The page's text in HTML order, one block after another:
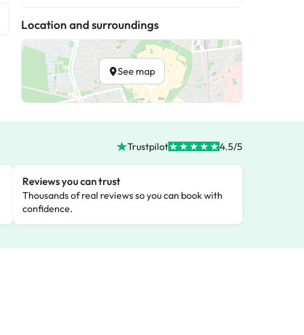
Location and surroundings
See map
Trustpilot 4.5/5
Reviews you can trust
Thousands of real reviews so you can book with
confidence.